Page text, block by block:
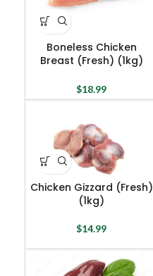
Boneless Chicken
Breast (Fresh) (1kg)
$18.99
Chicken Gizzard (Fresh)
(1kg)
$14.99